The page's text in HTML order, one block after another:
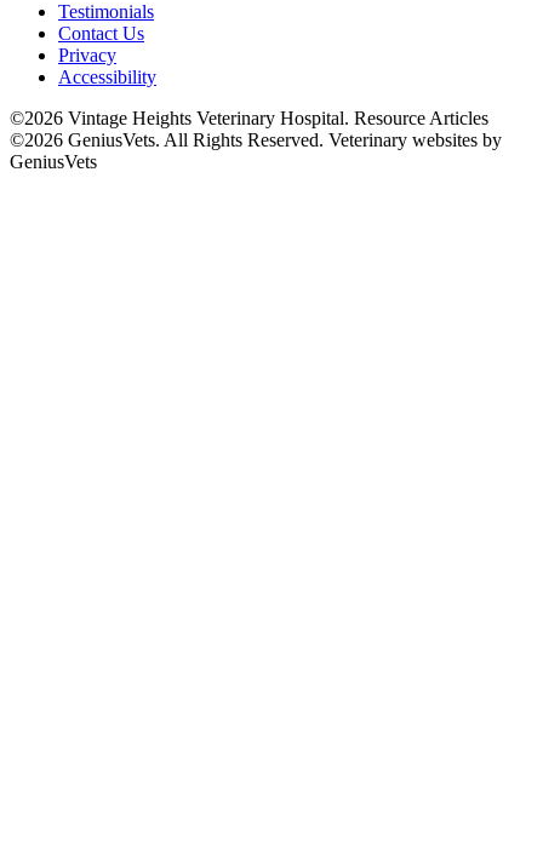
Testimonials
Contact Us
Privacy
Accessibility
©2026 Vintage Heights Veterinary Hospital. Resource Articles
©2026 GeniusVets. All Rights Reserved. Veterinary websites by
GeniusVets